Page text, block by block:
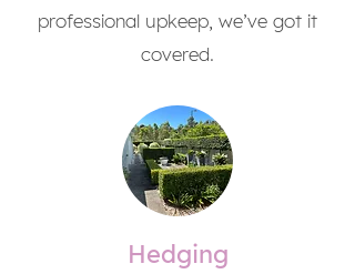
professional upkeep, we’ve got it
covered.
Hedging